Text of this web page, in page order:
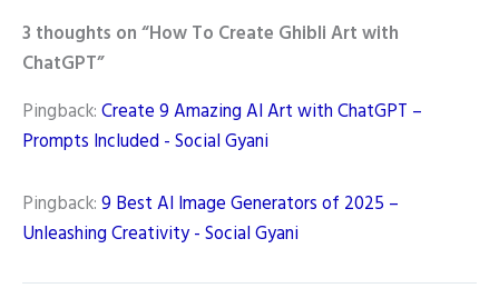
3 thoughts on “How To Create Ghibli Art with
ChatGPT”
Pingback:Create 9 Amazing AI Art with ChatGPT –
Prompts Included - Social Gyani
Pingback:9 Best AI Image Generators of 2025 –
Unleashing Creativity - Social Gyani